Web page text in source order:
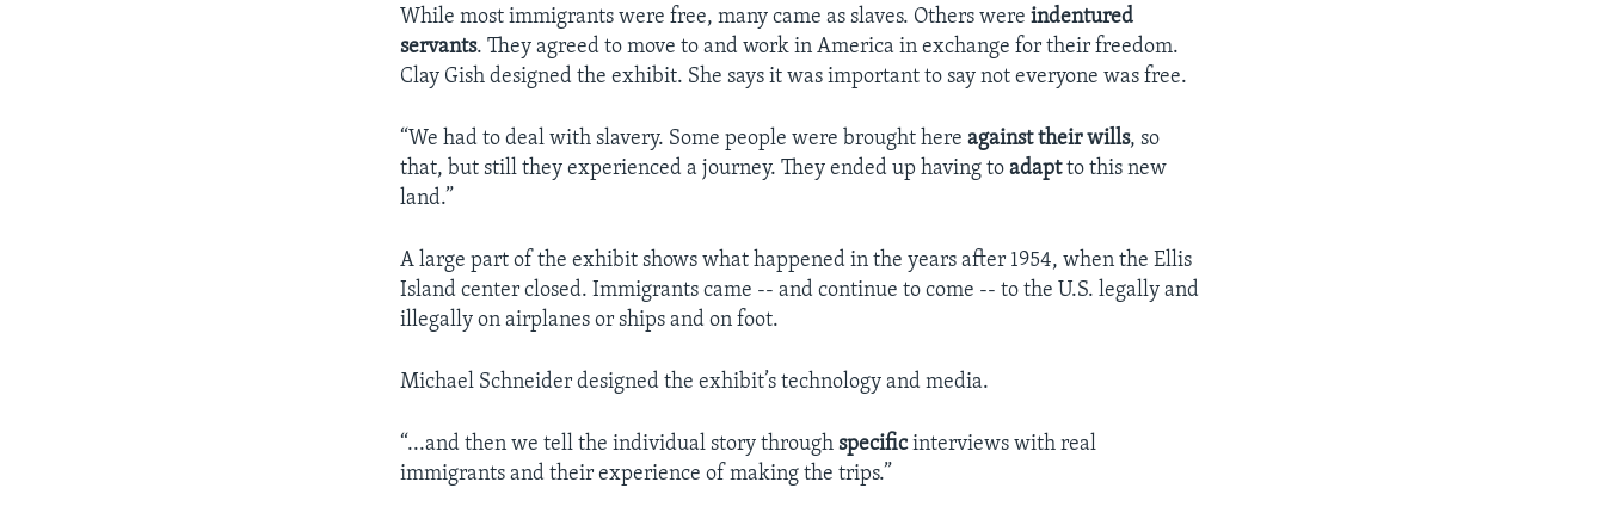
While most immigrants were free, many came as slaves. Others wereindentured
servants. They agreed to move to and work in America in exchange for their freedom.
Clay Gish designed the exhibit. She says it was important to say not everyone was free.
“We had to deal with slavery. Some people were brought hereagainst their wills, so
that, but still they experienced a journey. They ended up having toadaptto this new
land.”
A large part of the exhibit shows what happened in the years after 1954, when the Ellis
Island center closed. Immigrants came -- and continue to come -- to the U.S. legally and
illegally on airplanes or ships and on foot.
Michael Schneider designed the exhibit’s technology and media.
“...and then we tell the individual story throughspecificinterviews with real
immigrants and their experience of making the trips.”